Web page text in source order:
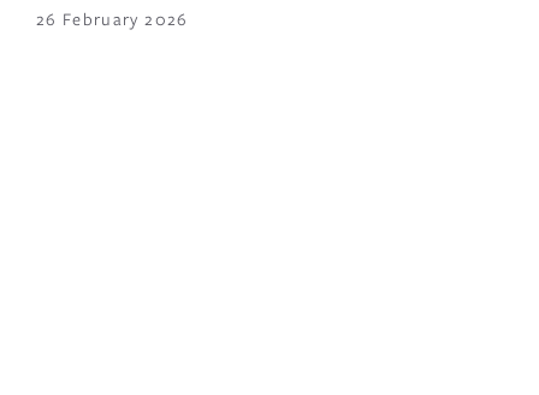
26 February 2026